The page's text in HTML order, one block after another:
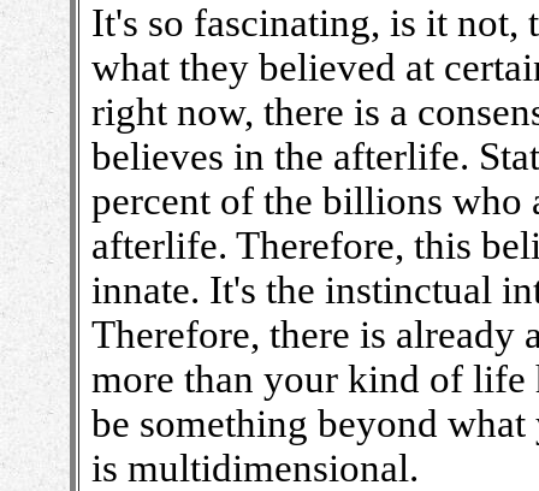
It's so fascinating, is it not,
what they believed at
right now, there is a
believes in the afterlife.
percent of the billions who
afterlife. Therefore, this
innate. It's the instinctual
Therefore, there is already
more than your kind of life
be something beyond
is multidimensional.